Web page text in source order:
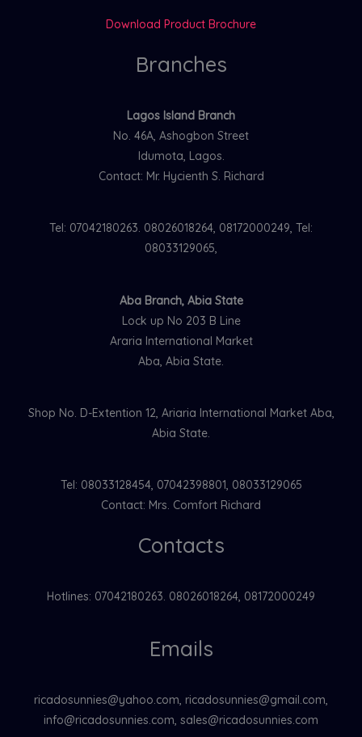
Download Product Brochure
Branches
Lagos Island Branch
No. 46A, Ashogbon Street
Idumota, Lagos.
Contact: Mr. Hycienth S. Richard
Tel: 07042180263. 08026018264, 08172000249, Tel:
08033129065,
Aba Branch, Abia State
Lock up No 203 B Line
Araria International Market
Aba, Abia State.
Shop No. D-Extention 12, Ariaria International Market Aba,
Abia State.
Tel: 08033128454, 07042398801, 08033129065
Contact: Mrs. Comfort Richard
Contacts
Hotlines: 07042180263. 08026018264, 08172000249
Emails
ricadosunnies@yahoo.com, ricadosunnies@gmail.com,
info@ricadosunnies.com, sales@ricadosunnies.com